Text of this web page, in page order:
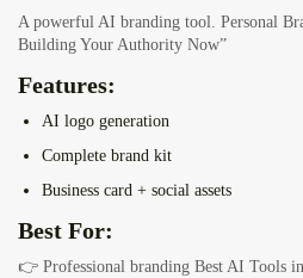
A powerful AI branding tool. Personal
Building Your Authority Now”
Features:
AI logo generation
Complete brand kit
Business card + social assets
Best For:
👉 Professional branding Best AI Tools